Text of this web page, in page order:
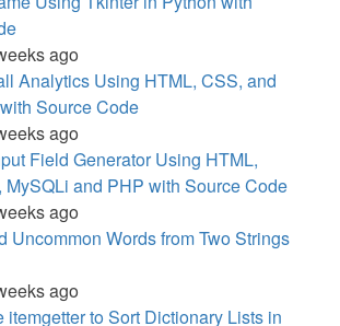
ago
Analytics Using HTML, CSS, and
Source Code
ago
Field Generator Using HTML,
MySQLi and PHP with Source Code
ago
Uncommon Words from Two Strings
ago
itemgetter to Sort Dictionary Lists in